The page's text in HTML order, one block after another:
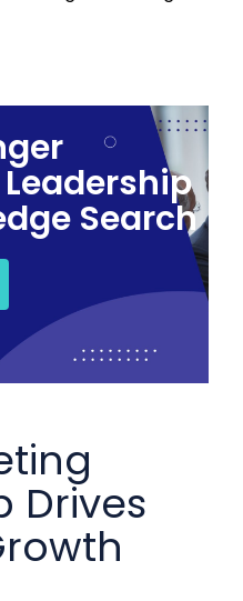
Search
Drives